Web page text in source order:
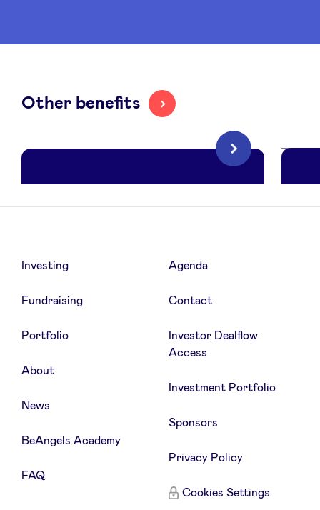
Other benefits
Next
Investing
Fundraising
Portfolio
About
News
BeAngels Academy
FAQ
Agenda
Contact
Investor Dealflow
Access
Investment Portfolio
Sponsors
Privacy Policy
Cookies Settings